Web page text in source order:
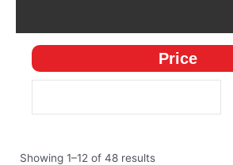
Price
Showing 1–12 of 48 results